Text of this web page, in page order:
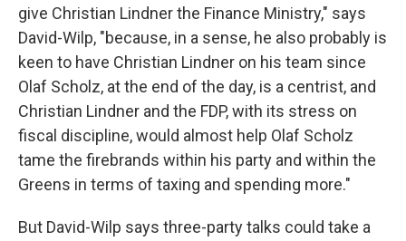
give Christian Lindner the Finance Ministry," says
David-Wilp, "because, in a sense, he also probably is
keen to have Christian Lindner on his team since
Olaf Scholz, at the end of the day, is a centrist, and
Christian Lindner and the FDP, with its stress on
fiscal discipline, would almost help Olaf Scholz
tame the firebrands within his party and within the
Greens in terms of taxing and spending more."
But David-Wilp says three-party talks could take a